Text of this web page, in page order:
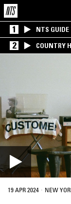
1 NTS GUIDE
2 COUNTRY
19 APR 2024 · NEW